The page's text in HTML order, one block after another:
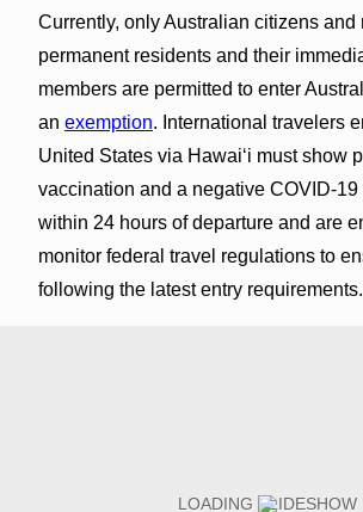
Currently, only Australian citizens and
permanent residents and their
members are permitted to enter
an exemption. International travelers
United States via Hawaiʻi must show
vaccination and a negative COVID-19
within 24 hours of departure and are
monitor federal travel regulations to
following the latest entry requirements.